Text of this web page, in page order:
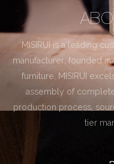
MISIRUI is a leading
manufacturer, founded
furniture, MISIRUI
assembly of
production process,
tier